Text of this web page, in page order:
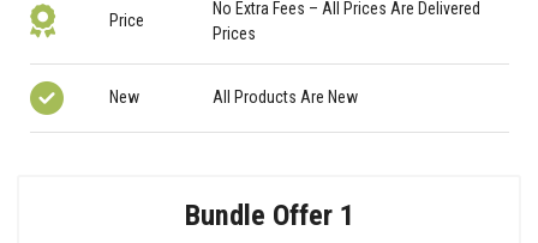
Price
No Extra Fees – All Prices Are Delivered
Prices
New All Products Are New
Bundle Offer 1